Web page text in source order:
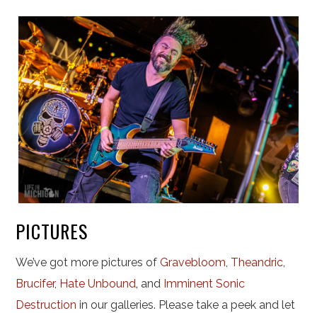
PICTURES
We’ve got more pictures ofGravebloom Theandric
Brucifer, Hate Unbound, and Imminent Sonic
Destruction in our galleries. Please take a peek and let